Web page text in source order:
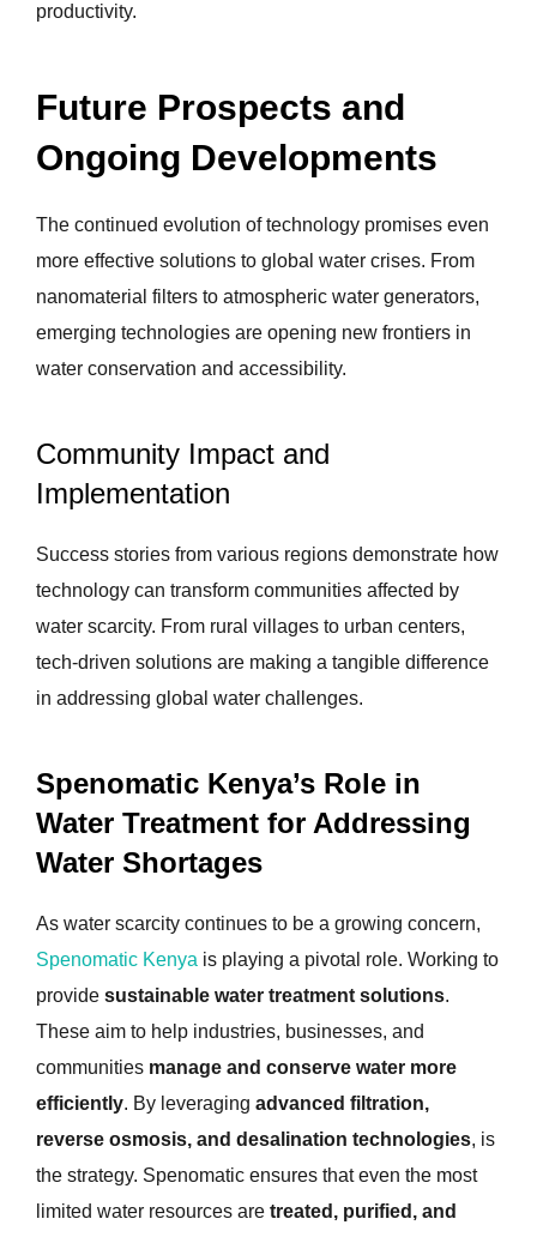
productivity.
Future Prospects and
Ongoing Developments
The continued evolution of technology promises even
more effective solutions to global water crises. From
nanomaterial filters to atmospheric water generators,
emerging technologies are opening new frontiers in
water conservation and accessibility.
Community Impact and
Implementation
Success stories from various regions demonstrate how
technology can transform communities affected by
water scarcity. From rural villages to urban centers,
tech-driven solutions are making a tangible difference
in addressing global water challenges.
Spenomatic Kenya’s Role in
Water Treatment for Addressing
Water Shortages
As water scarcity continues to be a growing concern,
Spenomatic Kenya is playing a pivotal role. Working to
provide sustainable water treatment solutions.
These aim to help industries, businesses, and
communities manage and conserve water more
efficiently. By leveraging advanced filtration,
reverse osmosis, and desalination technologies, is
the strategy. Spenomatic ensures that even the most
limited water resources are treated, purified, and